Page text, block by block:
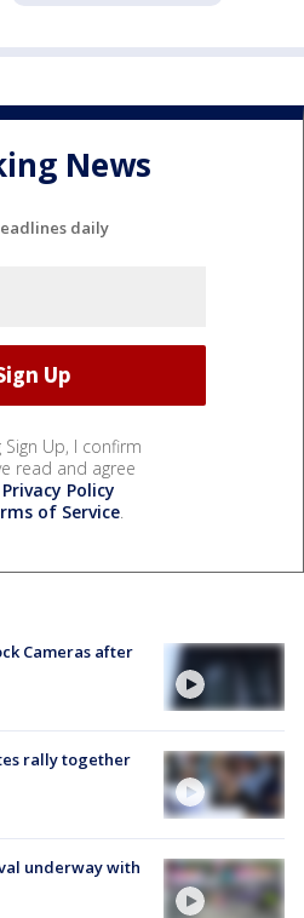
News
daily
Sign Up, I confirm
read and agree
Privacy Policy
of Service.
Cameras after
rally together
underway with